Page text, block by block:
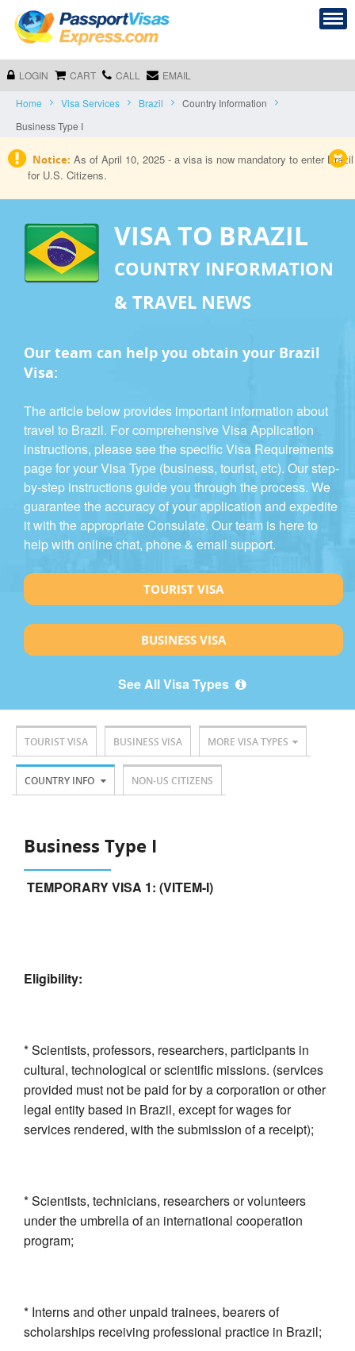
LOGIN CART CALL EMAIL
Home Visa Services Brazil
Country Information
Business Type I
Notice: As of April 10, 2025 - a visa is now mandatory to enter Brazil
for U.S. Citizens.
VISA TO BRAZIL
COUNTRY INFORMATION
& TRAVEL NEWS
Our team can help you obtain your Brazil
Visa:
The article below provides important information about
travel to Brazil. For comprehensive Visa Application
instructions, please see the specific Visa Requirements
page for your Visa Type (business, tourist, etc). Our step-
by-step instructions guide you through the process. We
guarantee the accuracy of your application and expedite
it with the appropriate Consulate. Our team is here to
help with online chat, phone & email support.
TOURIST VISA
BUSINESS VISA
See All Visa Types
TOURIST VISA BUSINESS VISA MORE VISA TYPES
COUNTRY INFO NON-US CITIZENS
Business Type I
TEMPORARY VISA 1: (VITEM-I)
Eligibility:
* Scientists, professors, researchers, participants in
cultural, technological or scientific missions. (services
provided must not be paid for by a corporation or other
legal entity based in Brazil, except for wages for
services rendered, with the submission of a receipt);
* Scientists, technicians, researchers or volunteers
under the umbrella of an international cooperation
program;
* Interns and other unpaid trainees, bearers of
scholarships receiving professional practice in Brazil;